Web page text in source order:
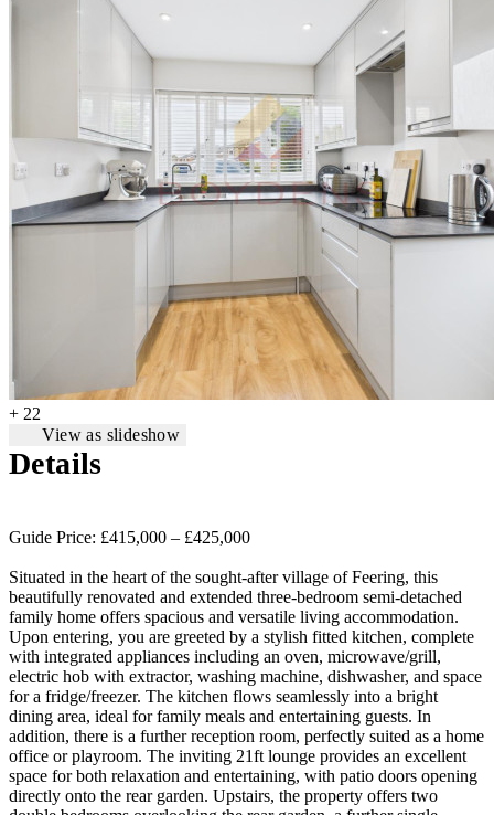
+ 22
View as slideshow
Details
Guide Price: £415,000 – £425,000
Situated in the heart of the sought-after village of Feering, this
beautifully renovated and extended three-bedroom semi-detached
family home offers spacious and versatile living accommodation.
Upon entering, you are greeted by a stylish fitted kitchen, complete
with integrated appliances including an oven, microwave/grill,
electric hob with extractor, washing machine, dishwasher, and space
for a fridge/freezer. The kitchen flows seamlessly into a bright
dining area, ideal for family meals and entertaining guests. In
addition, there is a further reception room, perfectly suited as a home
office or playroom. The inviting 21ft lounge provides an excellent
space for both relaxation and entertaining, with patio doors opening
directly onto the rear garden. Upstairs, the property offers two